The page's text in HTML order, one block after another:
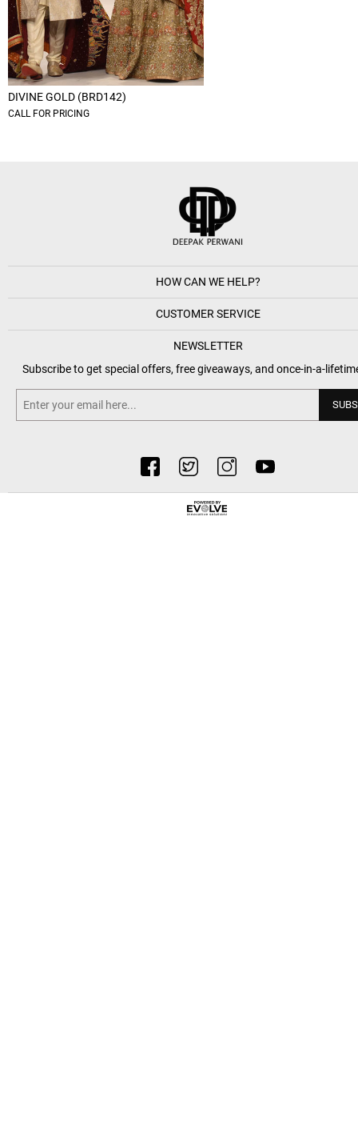
DIVINE GOLD (BRD142)
CALL FOR PRICING
HOW CAN WE HELP?
CUSTOMER SERVICE
NEWSLETTER
Subscribe to get special offers, free giveaways, and once-in-a-